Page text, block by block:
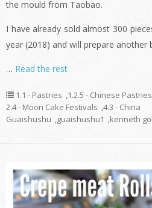
the mould from Taobao.
I have already sold almost 300
year (2018) and will prepare another
… Read the rest
1.1 - Pastries ,1.2.5 - Chinese Pastries
2.4 - Moon Cake Festivals ,4.3 - China
Guaishushu ,guaishushu1 ,kenneth